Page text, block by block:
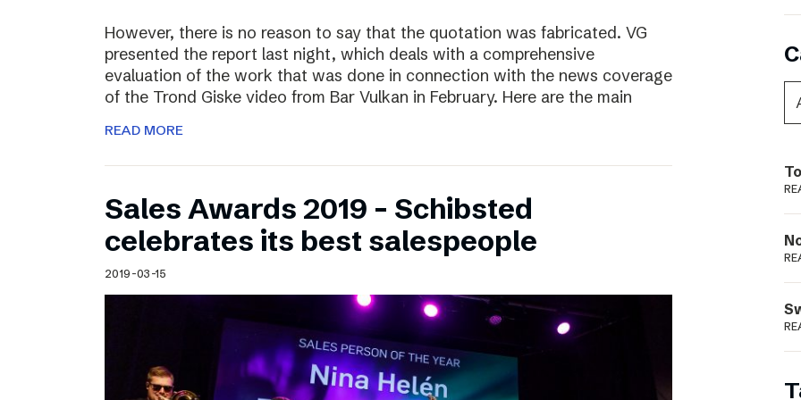
However, there is no reason to say that the quotation was fabricated. VG
presented the report last night, which deals with a comprehensive
evaluation of the work that was done in connection with the news coverage
of the Trond Giske video from Bar Vulkan in February. Here are the main
READ MORE
Sales Awards 2019 – Schibsted
celebrates its best salespeople
2019-03-15